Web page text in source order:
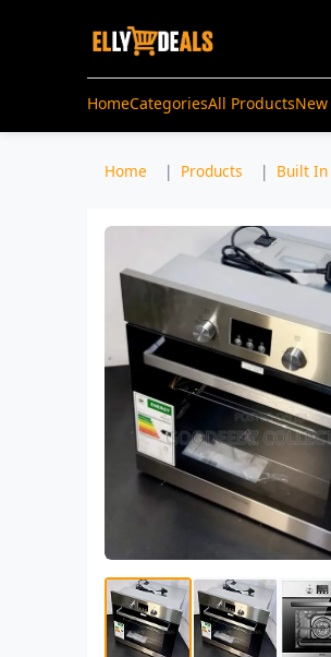
HomeCategoriesAll Products
Home Products Built In